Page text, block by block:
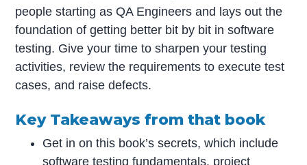
people starting as QA Engineers and lays out the
foundation of getting better bit by bit in software
testing. Give your time to sharpen your testing
activities, review the requirements to execute test
cases, and raise defects.
Key Takeaways from that book
Get in on this book’s secrets, which include
software testing fundamentals, project